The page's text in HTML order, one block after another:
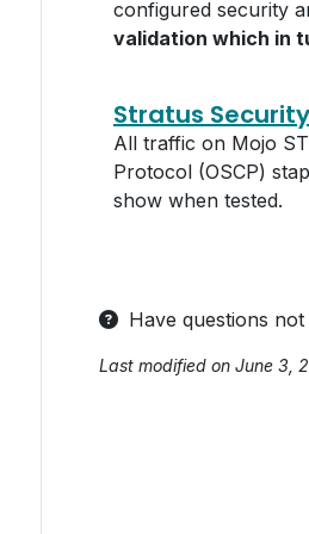
configured security
validation which in
Stratus
All traffic on Mojo
Protocol (OSCP)
show when tested.
Have questions
Last modified on June 3,